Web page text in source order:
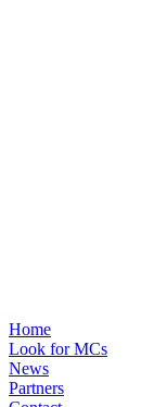
Home
Look for MCs
News
Partners